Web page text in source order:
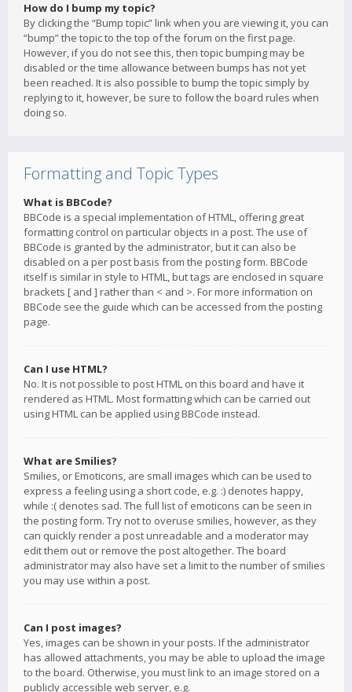
How do I bump my topic?
By clicking the “Bump topic” link when you are viewing it, you can
“bump” the topic to the top of the forum on the first page.
However, if you do not see this, then topic bumping may be
disabled or the time allowance between bumps has not yet
been reached. It is also possible to bump the topic simply by
replying to it, however, be sure to follow the board rules when
doing so.
Formatting and Topic Types
What is BBCode?
BBCode is a special implementation of HTML, offering great
formatting control on particular objects in a post. The use of
BBCode is granted by the administrator, but it can also be
disabled on a per post basis from the posting form. BBCode
itself is similar in style to HTML, but tags are enclosed in square
brackets [ and ] rather than < and >. For more information on
BBCode see the guide which can be accessed from the posting
page.
Can I use HTML?
No. It is not possible to post HTML on this board and have it
rendered as HTML. Most formatting which can be carried out
using HTML can be applied using BBCode instead.
What are Smilies?
Smilies, or Emoticons, are small images which can be used to
express a feeling using a short code, e.g. :) denotes happy,
while :( denotes sad. The full list of emoticons can be seen in
the posting form. Try not to overuse smilies, however, as they
can quickly render a post unreadable and a moderator may
edit them out or remove the post altogether. The board
administrator may also have set a limit to the number of smilies
you may use within a post.
Can I post images?
Yes, images can be shown in your posts. If the administrator
has allowed attachments, you may be able to upload the image
to the board. Otherwise, you must link to an image stored on a
publicly accessible web server, e.g.